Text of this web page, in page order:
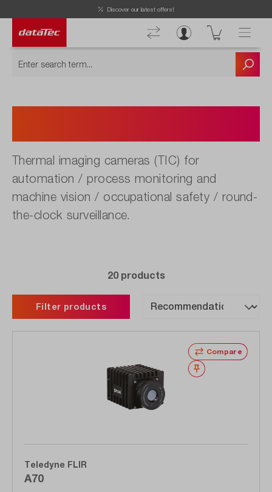
Discover our latest offers!
Thermal imaging cameras (TIC) for
automation / process monitoring and
machine vision / occupational safety / round-
the-clock surveillance.
Filter products
20 products
Compare
Wishlist
Teledyne FLIR
A70